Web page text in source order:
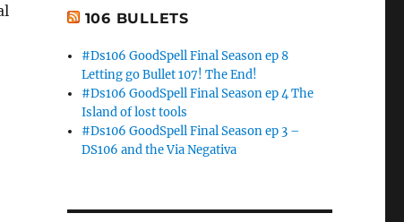
106 BULLETS
#Ds106 GoodSpell Final Season ep 8
Letting go Bullet 107! The End!
#Ds106 GoodSpell Final Season ep 4 The
Island of lost tools
#Ds106 GoodSpell Final Season ep 3 –
DS106 and the Via Negativa